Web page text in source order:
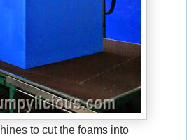
to cut the foams into